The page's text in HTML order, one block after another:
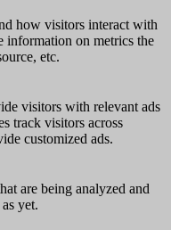
how visitors interact with
information on metrics the
etc.
visitors with relevant ads
track visitors across
customized ads.
are being analyzed and
yet.